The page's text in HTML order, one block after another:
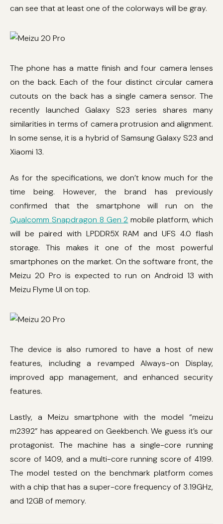
can see that at least one of the colorways will be gray.
The phone has a matte finish and four camera lenses
on the back. Each of the four distinct circular camera
cutouts on the back has a single camera sensor. The
recently launched Galaxy S23 series shares many
similarities in terms of camera protrusion and alignment.
In some sense, it is a hybrid of Samsung Galaxy S23 and
Xiaomi 13.
As for the specifications, we don’t know much for the
time being. However, the brand has previously
confirmed that the smartphone will run on the
Qualcomm Snapdragon 8 Gen 2 mobile platform, which
will be paired with LPDDR5X RAM and UFS 4.0 flash
storage. This makes it one of the most powerful
smartphones on the market. On the software front, the
Meizu 20 Pro is expected to run on Android 13 with
Meizu Flyme UI on top.
The device is also rumored to have a host of new
features, including a revamped Always-on Display,
improved app management, and enhanced security
features.
Lastly, a Meizu smartphone with the model “meizu
m2392” has appeared on Geekbench. We guess it’s our
protagonist. The machine has a single-core running
score of 1409, and a multi-core running score of 4199.
The model tested on the benchmark platform comes
with a chip that has a super-core frequency of 3.19GHz,
and 12GB of memory.